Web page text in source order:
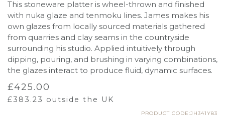
This stoneware platter is wheel-thrown and finished
with nuka glaze and tenmoku lines. James makes his
own glazes from locally sourced materials gathered
from quarries and clay seams in the countryside
surrounding his studio. Applied intuitively through
dipping, pouring, and brushing in varying combinations,
the glazes interact to produce fluid, dynamic surfaces.
£425.00
£383.23 outside the UK
PRODUCT CODE:JH341Y83